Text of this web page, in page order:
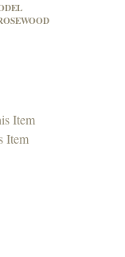
Item
Item